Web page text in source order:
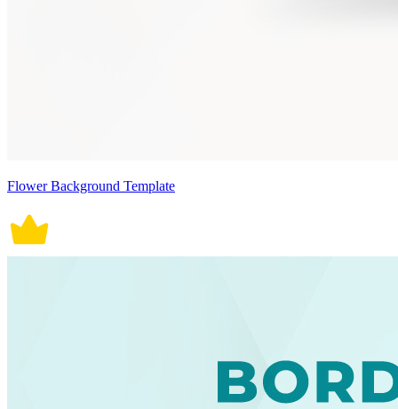
Flower Background Template